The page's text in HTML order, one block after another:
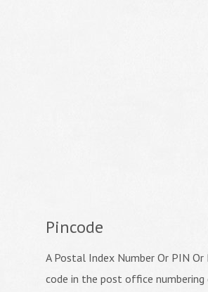
Pincode
A Postal Index Number Or PIN Or
code in the post office numbering